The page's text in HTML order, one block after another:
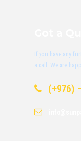
If you have any
a call. We are
(+976)